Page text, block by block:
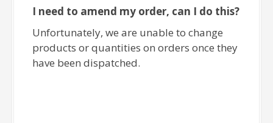
I need to amend my order, can I do this?
Unfortunately, we are unable to change
products or quantities on orders once they
have been dispatched.